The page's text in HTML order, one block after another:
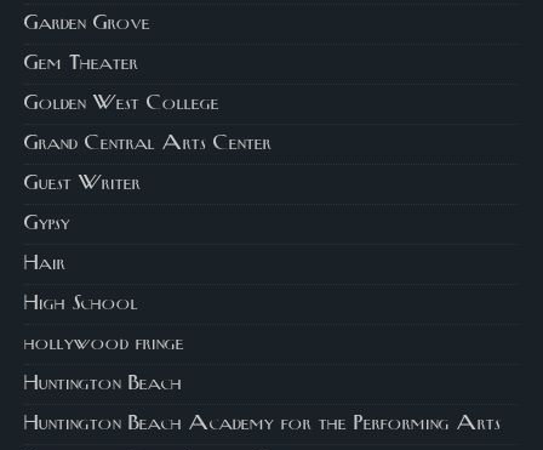
Garden Grove
Gem Theater
Golden West College
Grand Central Arts Center
Guest Writer
Gypsy
Hair
High School
hollywood fringe
Huntington Beach
Huntington Beach Academy for the Performing Arts